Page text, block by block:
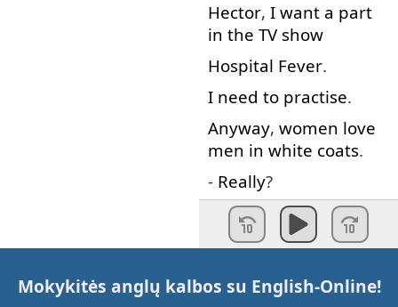
Hector, I want a part
in the TV show
Hospital Fever.
I need to practise.
Anyway, women love
men in white coats.
- Really?
So,where does it
hurt ?
?
Mokykitės anglų kalbos su English-Online!